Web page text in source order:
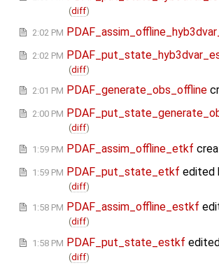
(diff)
2:02 PM
2:02 PM
(diff)
2:01 PM PDAF_generate_obs_offline
2:00 PM
(diff)
1:59 PM PDAF_assim_offline_etkf
1:59 PM PDAF_put_state_etkf edited
(diff)
1:58 PM PDAF_assim_offline_estkf
(diff)
1:58 PM PDAF_put_state_estkf
(diff)